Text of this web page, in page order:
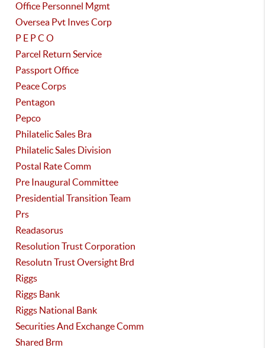
Office Personnel Mgmt
Oversea Pvt Inves Corp
P E P C O
Parcel Return Service
Passport Office
Peace Corps
Pentagon
Pepco
Philatelic Sales Bra
Philatelic Sales Division
Postal Rate Comm
Pre Inaugural Committee
Presidential Transition Team
Prs
Readasorus
Resolution Trust Corporation
Resolutn Trust Oversight Brd
Riggs
Riggs Bank
Riggs National Bank
Securities And Exchange Comm
Shared Brm